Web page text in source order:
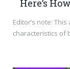
Here’s
Editor’s note:
characteristics of